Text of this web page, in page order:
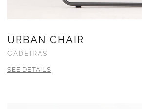
URBAN CHAIR
CADEIRAS
SEE DETAILS